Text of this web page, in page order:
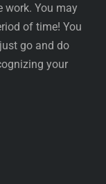
work. You may
of time! You
go and do
your